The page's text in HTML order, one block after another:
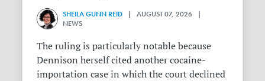
SHEILA GUNN REID | AUGUST 07, 2026 |
NEWS
The ruling is particularly notable because
Dennison herself cited another cocaine-
importation case in which the court declined